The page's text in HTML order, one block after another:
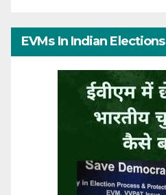
EVMs In Indian Elections